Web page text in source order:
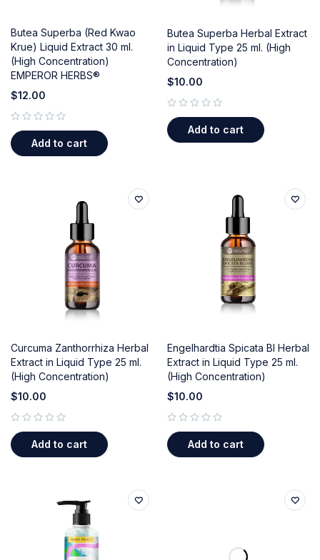
Butea Superba (Red Kwao
Krue) Liquid Extract 30 ml.
(High Concentration)
EMPEROR HERBS®
$12.00
Add to cart
Butea Superba Herbal Extract
in Liquid Type 25 ml. (High
Concentration)
$10.00
Add to cart
Curcuma Zanthorrhiza Herbal
Extract in Liquid Type 25 ml.
(High Concentration)
$10.00
Add to cart
Engelhardtia Spicata Bl Herbal
Extract in Liquid Type 25 ml.
(High Concentration)
$10.00
Add to cart